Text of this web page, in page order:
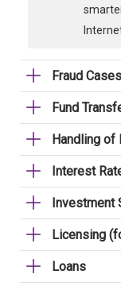
Fraud Cases
Fund
Handling of
Interest
Investment
Licensing
Loans